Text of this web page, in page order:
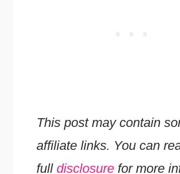
This post may contain
affiliate links. You can
fulldisclosure for more